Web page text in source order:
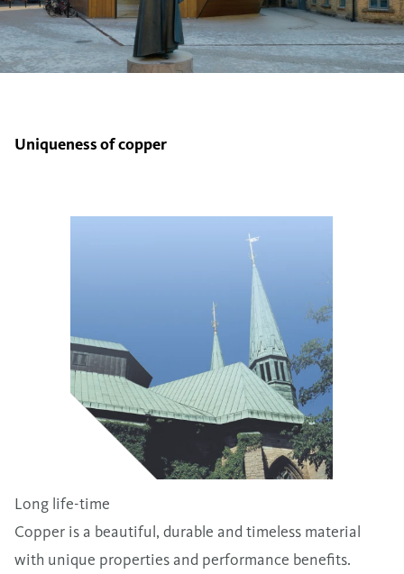
Uniqueness of copper
Long life-time
Copper is a beautiful, durable and timeless material
with unique properties and performance benefits.